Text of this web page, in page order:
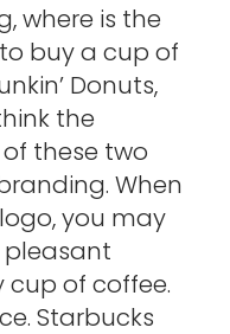
where is the
buy a cup of
Donuts,
the
these two
When
you may
cup of coffee.
Starbucks